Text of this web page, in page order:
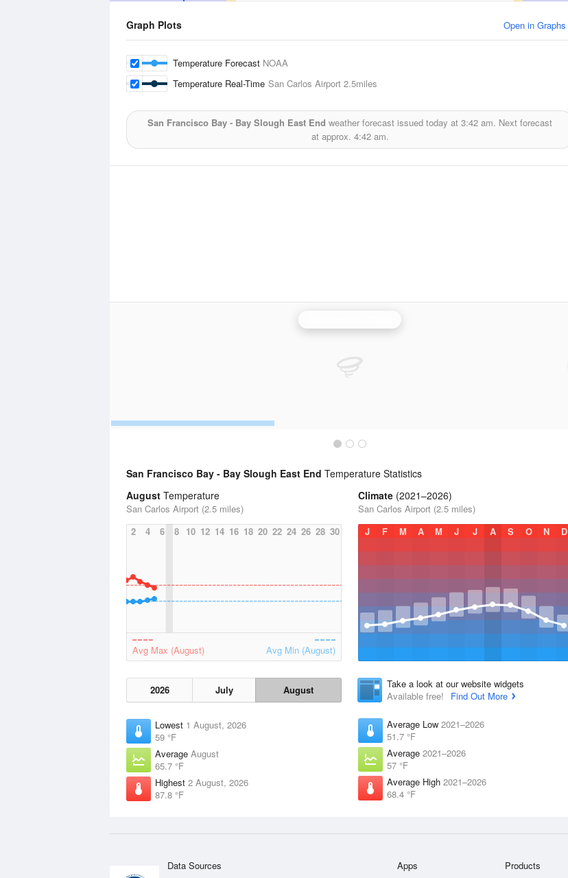
Graph Plots Open in Graphs
Temperature Forecast NOAA
Temperature Real-Time San Carlos Airport 2.5miles
San Francisco Bay - Bay Slough East End weather forecast issued today at 3:42 am. Next forecast
at approx. 4:42 am.
San Francisco Bay - Bay Slough East End Temperature Statistics
August Temperature
San Carlos Airport (2.5 miles)
2
4 6 8 10 12 14 16 18 20 22 24 26 28 30
Avg Max (August) Avg Min (August)
2026 July August
Lowest 1 August, 2026
59 °F
Average August
65.7 °F
Highest 2 August, 2026
87.8 °F
Climate (2021–2026)
San Carlos Airport (2.5 miles)
J
F M A M J J A S O N D
Take a look at our website widgets
Available free!
Find Out More
Average Low 2021–2026
51.7 °F
Average 2021–2026
57 °F
Average High 2021–2026
68.4 °F
Data Sources Apps Products